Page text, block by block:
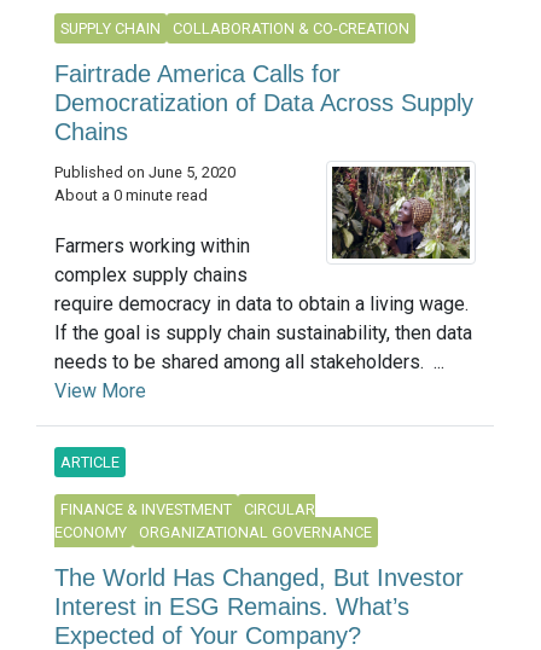
SUPPLY CHAIN COLLABORATION & CO-CREATION
Fairtrade America Calls for
Democratization of Data Across Supply
Chains
Published on June 5, 2020
About a 0 minute read
Farmers working within
complex supply chains
require democracy in data to obtain a living wage.
If the goal is supply chain sustainability, then data
needs to be shared among all stakeholders. ...
View More
ARTICLE
FINANCE & INVESTMENT
CIRCULAR
ECONOMY
ORGANIZATIONAL GOVERNANCE
The World Has Changed, But Investor
Interest in ESG Remains. What’s
Expected of Your Company?